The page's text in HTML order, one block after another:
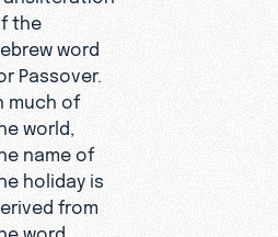
the
word
Passover.
much of
world,
name of
holiday is
from
word